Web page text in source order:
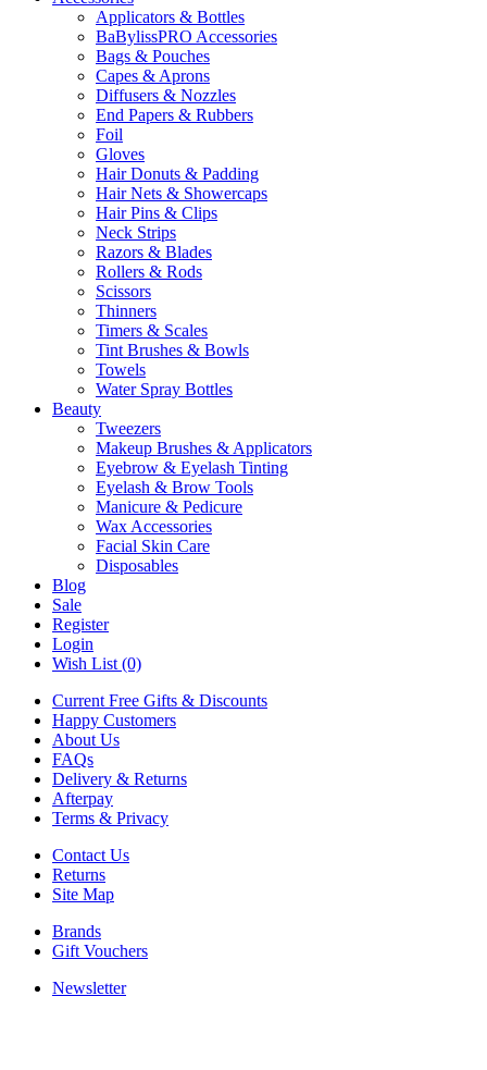
Applicators & Bottles
BaBylissPRO Accessories
Bags & Pouches
Capes & Aprons
Diffusers & Nozzles
End Papers & Rubbers
Foil
Gloves
Hair Donuts & Padding
Hair Nets & Showercaps
Hair Pins & Clips
Neck Strips
Razors & Blades
Rollers & Rods
Scissors
Thinners
Timers & Scales
Tint Brushes & Bowls
Towels
Water Spray Bottles
Beauty
Tweezers
Makeup Brushes & Applicators
Eyebrow & Eyelash Tinting
Eyelash & Brow Tools
Manicure & Pedicure
Wax Accessories
Facial Skin Care
Disposables
Blog
Sale
Register
Login
Wish List (0)
Current Free Gifts & Discounts
Happy Customers
About Us
FAQs
Delivery & Returns
Afterpay
Terms & Privacy
Contact Us
Returns
Site Map
Brands
Gift Vouchers
Newsletter